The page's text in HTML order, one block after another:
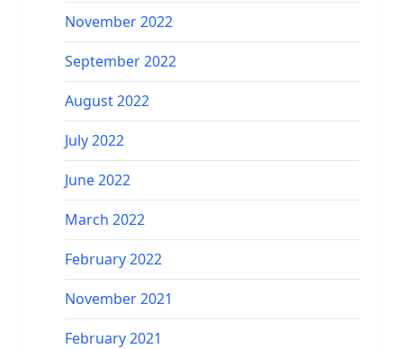
November 2022
September 2022
August 2022
July 2022
June 2022
March 2022
February 2022
November 2021
February 2021